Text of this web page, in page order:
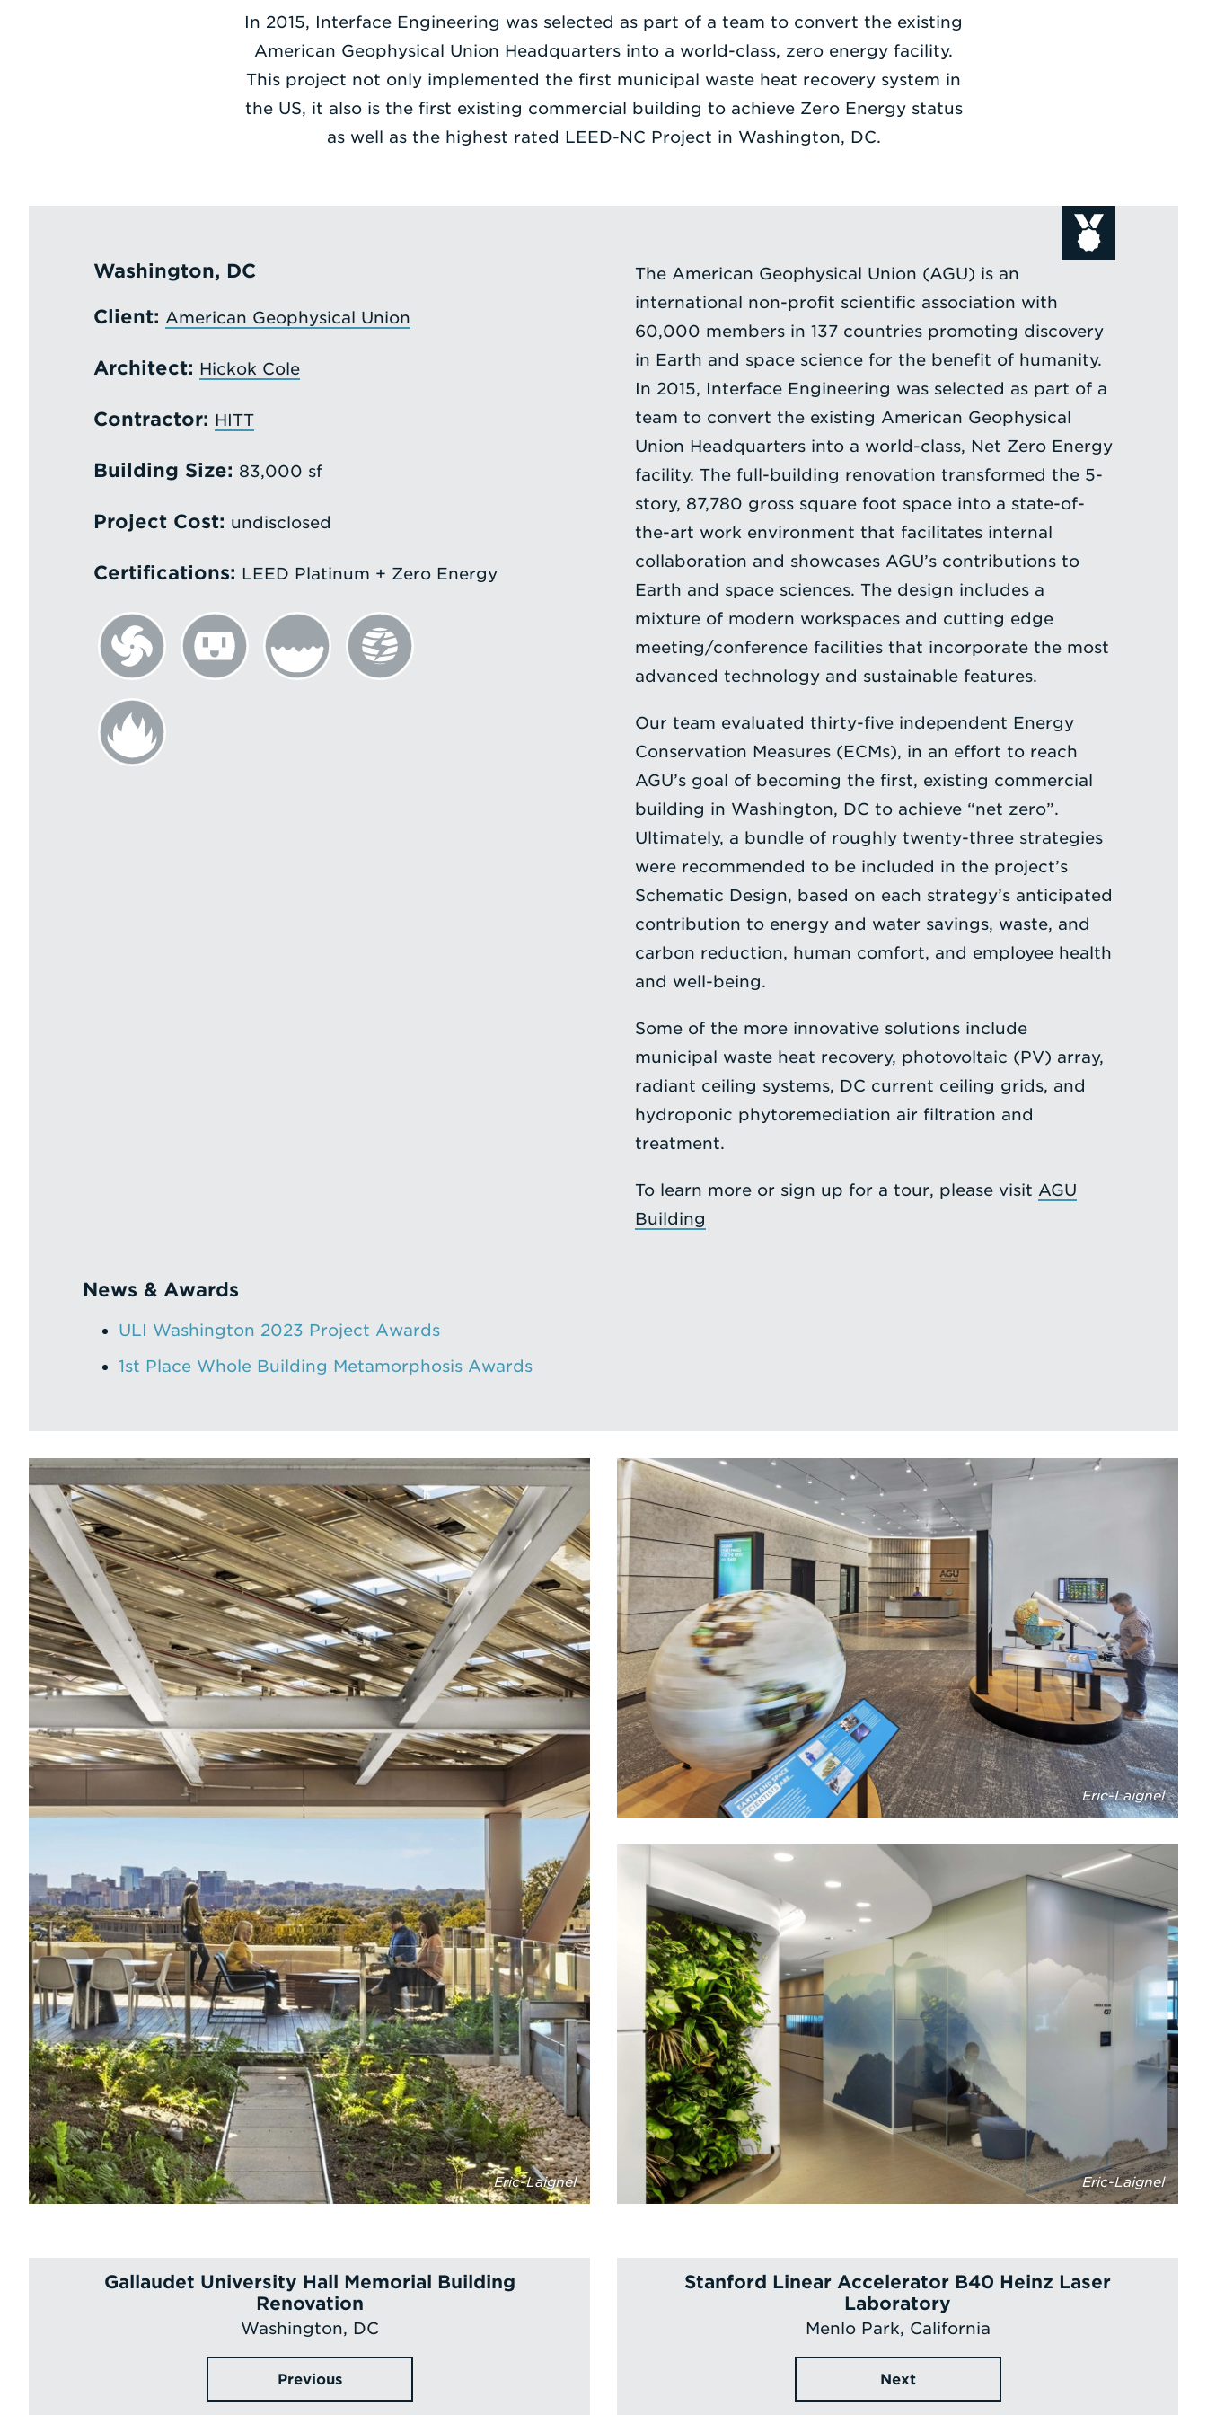
In 2015, Interface Engineering was selected as part of a team to convert the existing
American Geophysical Union Headquarters into a world-class, zero energy facility.
This project not only implemented the first municipal waste heat recovery system in
the US, it also is the first existing commercial building to achieve Zero Energy status
as well as the highest rated LEED-NC Project in Washington, DC.
Washington, DC
Client: American Geophysical Union
Architect: Hickok Cole
Contractor: HITT
Building Size: 83,000 sf
Project Cost: undisclosed
Certifications: LEED Platinum + Zero Energy
The American Geophysical Union (AGU) is an
international non-profit scientific association with
60,000 members in 137 countries promoting discovery
in Earth and space science for the benefit of humanity.
In 2015, Interface Engineering was selected as part of a
team to convert the existing American Geophysical
Union Headquarters into a world-class, Net Zero Energy
facility. The full-building renovation transformed the 5-
story, 87,780 gross square foot space into a state-of-
the-art work environment that facilitates internal
collaboration and showcases AGU’s contributions to
Earth and space sciences. The design includes a
mixture of modern workspaces and cutting edge
meeting/conference facilities that incorporate the most
advanced technology and sustainable features.
Our team evaluated thirty-five independent Energy
Conservation Measures (ECMs), in an effort to reach
AGU’s goal of becoming the first, existing commercial
building in Washington, DC to achieve “net zero”.
Ultimately, a bundle of roughly twenty-three strategies
were recommended to be included in the project’s
Schematic Design, based on each strategy’s anticipated
contribution to energy and water savings, waste, and
carbon reduction, human comfort, and employee health
and well-being.
Some of the more innovative solutions include
municipal waste heat recovery, photovoltaic (PV) array,
radiant ceiling systems, DC current ceiling grids, and
hydroponic phytoremediation air filtration and
treatment.
To learn more or sign up for a tour, please visit AGU
Building
News & Awards
ULI Washington 2023 Project Awards
1st Place Whole Building Metamorphosis Awards
Eric-Laignel
Eric-Laignel
Eric-Laignel
Gallaudet University Hall Memorial Building
Renovation
Washington, DC
Previous
Stanford Linear Accelerator B40 Heinz Laser
Laboratory
Menlo Park, California
Next